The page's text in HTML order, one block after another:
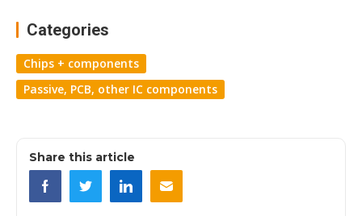
Categories
Chips + components
Passive, PCB, other IC components
Share this article